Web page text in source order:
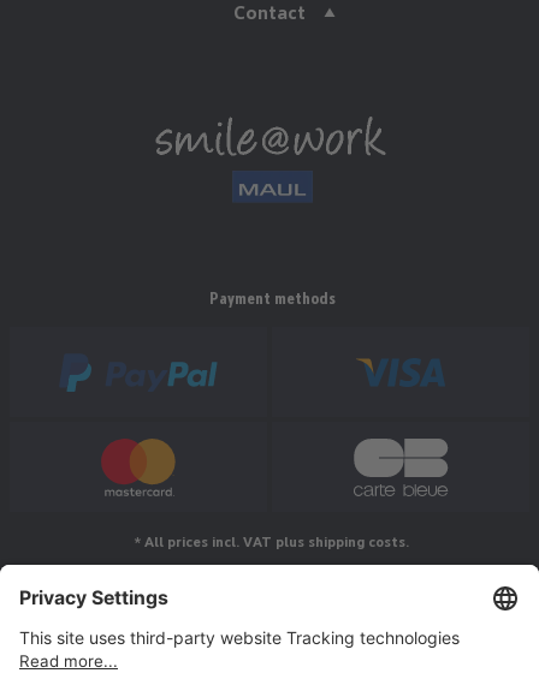
Contact
Payment methods
* All prices incl. VAT plus shipping costs.